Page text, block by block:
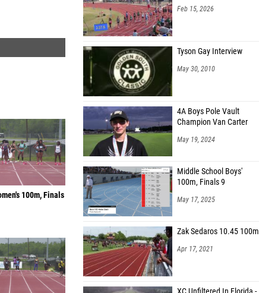
100m, Finals
Feb 15, 2026
Tyson Gay Interview
May 30, 2010
4A Boys Pole Vault
Champion Van Carter
May 19, 2024
Middle School Boys'
100m, Finals 9
May 17, 2025
Zak Sedaros 10.45 100m
Apr 17, 2021